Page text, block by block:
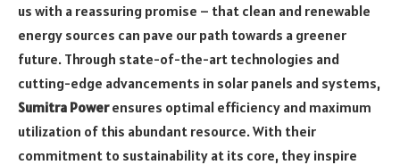
us with a reassuring promise – that clean and renewable
energy sources can pave our path towards a greener
future. Through state-of-the-art technologies and
cutting-edge advancements in solar panels and systems,
Sumitra Powerensures optimal efficiency and maximum
utilization of this abundant resource. With their
commitment to sustainability at its core, they inspire